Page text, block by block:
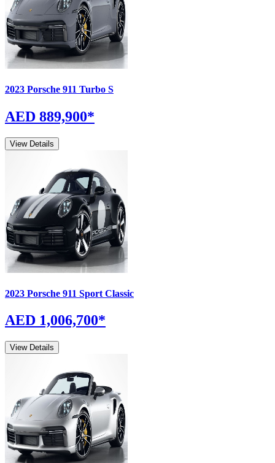
2023 Porsche 911 Turbo S
AED 889,900*
View Details
2023 Porsche 911 Sport Classic
AED 1,006,700*
View Details